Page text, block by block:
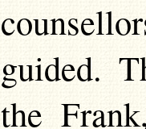
guided.
the